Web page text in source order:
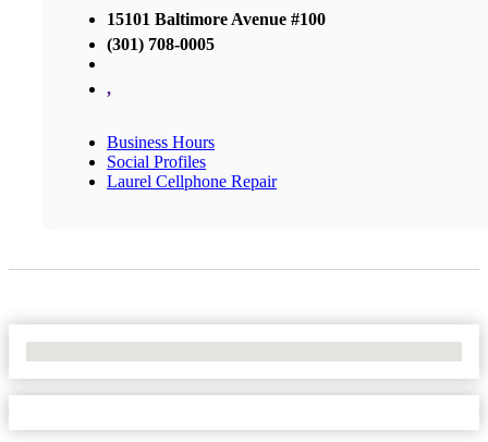
15101 Baltimore Avenue #100
(301) 708-0005
,
Business Hours
Social Profiles
Laurel Cellphone Repair